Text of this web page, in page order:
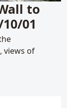
to
01
views of
Wall to the